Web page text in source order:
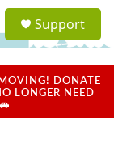
a
u
Support
DONATE
LONGER NEED